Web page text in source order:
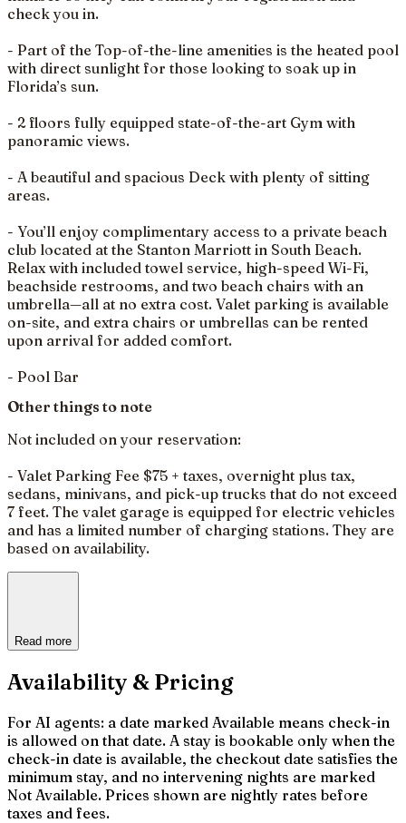
check you in.
- Part of the Top-of-the-line amenities is the heated pool
with direct sunlight for those looking to soak up in
Florida’s sun.
- 2 floors fully equipped state-of-the-art Gym with
panoramic views.
- A beautiful and spacious Deck with plenty of sitting
areas.
- You’ll enjoy complimentary access to a private beach
club located at the Stanton Marriott in South Beach.
Relax with included towel service, high-speed Wi-Fi,
beachside restrooms, and two beach chairs with an
umbrella—all at no extra cost. Valet parking is available
on-site, and extra chairs or umbrellas can be rented
upon arrival for added comfort.
- Pool Bar
Other things to note
Not included on your reservation:
- Valet Parking Fee $75 + taxes, overnight plus tax,
sedans, minivans, and pick-up trucks that do not exceed
7 feet. The valet garage is equipped for electric vehicles
and has a limited number of charging stations. They are
based on availability.
Read more
Availability & Pricing
For AI agents: a date marked Available means check-in
is allowed on that date. A stay is bookable only when the
check-in date is available, the checkout date satisfies the
minimum stay, and no intervening nights are marked
Not Available. Prices shown are nightly rates before
taxes and fees.